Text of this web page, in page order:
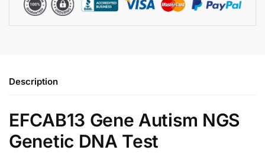
Description
EFCAB13 Gene Autism NGS
Genetic DNA Test